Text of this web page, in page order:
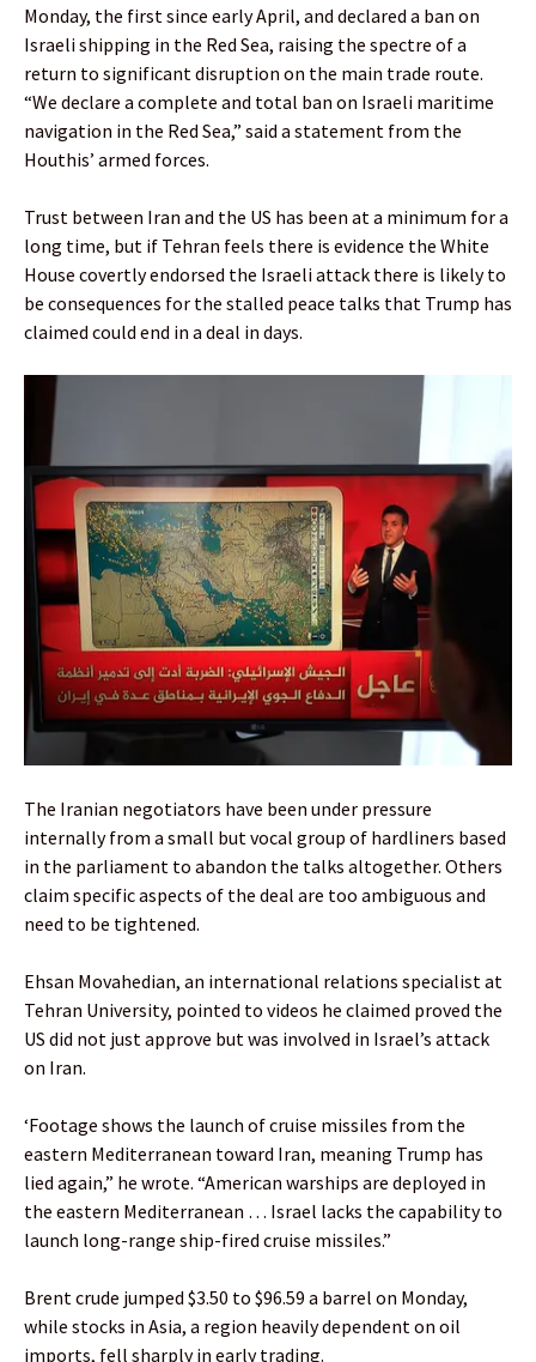
Monday, the first since early April, and declared a ban on
Israeli shipping in the Red Sea, raising the spectre of a
return to significant disruption on the main trade route.
“We declare a complete and total ban on Israeli maritime
navigation in the Red Sea,” said a statement from the
Houthis’ armed forces.
Trust between Iran and the US has been at a minimum for a
long time, but if Tehran feels there is evidence the White
House covertly endorsed the Israeli attack there is likely to
be consequences for the stalled peace talks that Trump has
claimed could end in a deal in days.
The Iranian negotiators have been under pressure
internally from a small but vocal group of hardliners based
in the parliament to abandon the talks altogether. Others
claim specific aspects of the deal are too ambiguous and
need to be tightened.
Ehsan Movahedian, an international relations specialist at
Tehran University, pointed to videos he claimed proved the
US did not just approve but was involved in Israel’s attack
on Iran.
‘Footage shows the launch of cruise missiles from the
eastern Mediterranean toward Iran, meaning Trump has
lied again,” he wrote. “American warships are deployed in
the eastern Mediterranean … Israel lacks the capability to
launch long-range ship-fired cruise missiles.”
Brent crude jumped $3.50 to $96.59 a barrel on Monday,
while stocks in Asia, a region heavily dependent on oil
imports, fell sharply in early trading.